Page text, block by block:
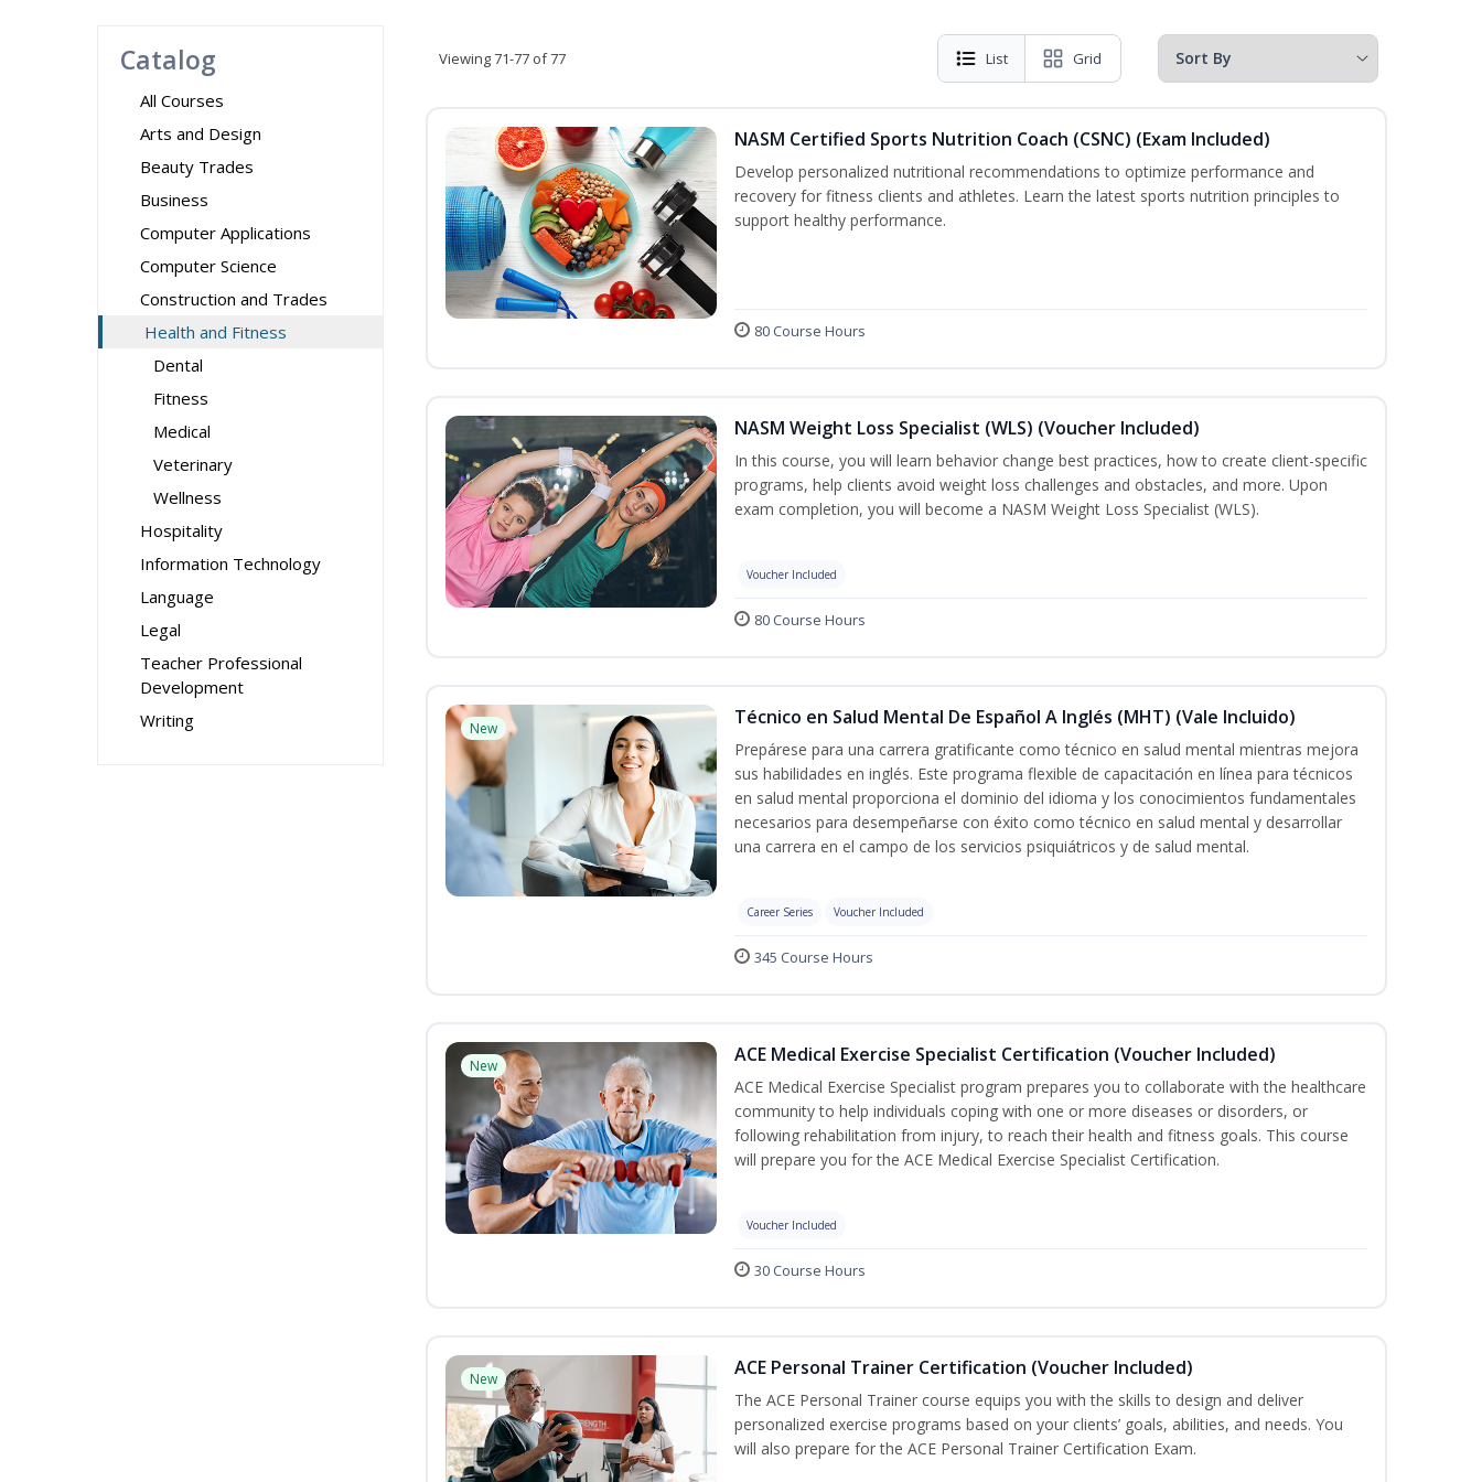
Catalog
All Courses
Arts and Design
Beauty Trades
Business
Computer Applications
Computer Science
Construction and Trades
Health and Fitness
Dental
Fitness
Medical
Veterinary
Wellness
Hospitality
Information Technology
Language
Legal
Teacher Professional
Development
Writing
Viewing71-77 of 77 List Grid
NASM Certified Sports Nutrition Coach (CSNC) (Exam Included)
Develop personalized nutritional recommendations to optimize performance and
recovery for fitness clients and athletes. Learn the latest sports nutrition principles to
support healthy performance.
80 Course Hours
NASM Weight Loss Specialist (WLS) (Voucher Included)
In this course, you will learn behavior change best practices, how to create client-specific
programs, help clients avoid weight loss challenges and obstacles, and more. Upon
exam completion, you will become a NASM Weight Loss Specialist (WLS).
Voucher Included
80 Course Hours
New Técnico en Salud Mental De Español A Inglés (MHT) (Vale Incluido)
Prepárese para una carrera gratificante como técnico en salud mental mientras mejora
sus habilidades en inglés. Este programa flexible de capacitación en línea para técnicos
en salud mental proporciona el dominio del idioma y los conocimientos fundamentales
necesarios para desempeñarse con éxito como técnico en salud mental y desarrollar
una carrera en el campo de los servicios psiquiátricos y de salud mental.
Career Series Voucher Included
345 Course Hours
New ACE Medical Exercise Specialist Certification (Voucher Included)
ACE Medical Exercise Specialist program prepares you to collaborate with the healthcare
community to help individuals coping with one or more diseases or disorders, or
following rehabilitation from injury, to reach their health and fitness goals. This course
will prepare you for the ACE Medical Exercise Specialist Certification.
Voucher Included
30 Course Hours
New ACE Personal Trainer Certification (Voucher Included)
The ACE Personal Trainer course equips you with the skills to design and deliver
personalized exercise programs based on your clients’ goals, abilities, and needs. You
will also prepare for the ACE Personal Trainer Certification Exam.